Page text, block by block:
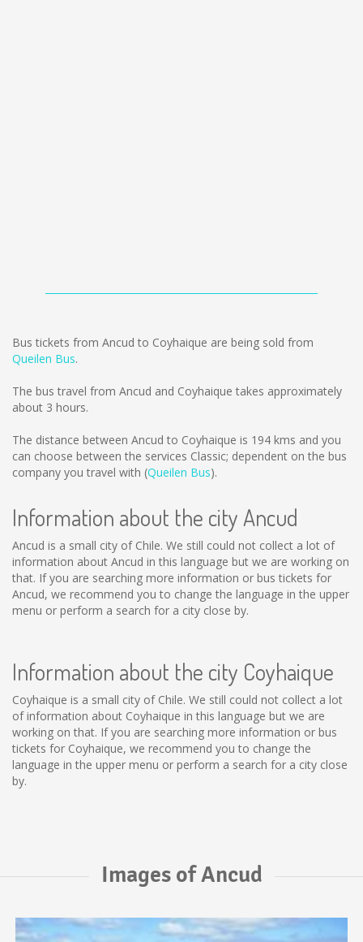
Bus tickets from Ancud to Coyhaique are being sold from
Queilen Bus.
The bus travel from Ancud and Coyhaique takes approximately
about 3 hours.
The distance between Ancud to Coyhaique is 194 kms and you
can choose between the services Classic; dependent on the bus
company you travel with (Queilen Bus).
Information about the city Ancud
Ancud is a small city of Chile. We still could not collect a lot of
information about Ancud in this language but we are working on
that. If you are searching more information or bus tickets for
Ancud, we recommend you to change the language in the upper
menu or perform a search for a city close by.
Information about the city Coyhaique
Coyhaique is a small city of Chile. We still could not collect a lot
of information about Coyhaique in this language but we are
working on that. If you are searching more information or bus
tickets for Coyhaique, we recommend you to change the
language in the upper menu or perform a search for a city close
by.
Images of Ancud